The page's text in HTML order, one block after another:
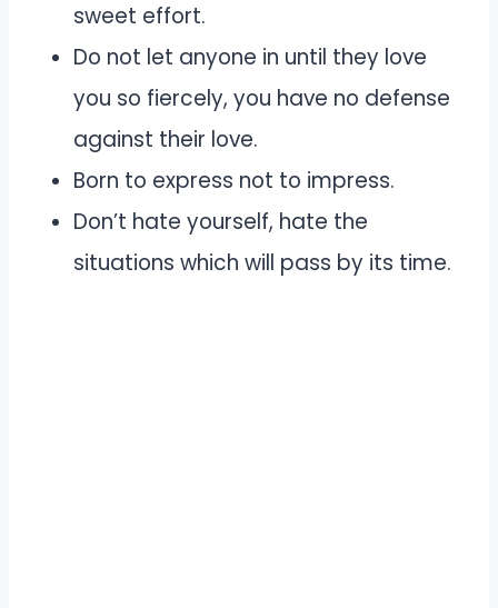
sweet effort.
Do not let anyone in until they love
you so fiercely, you have no defense
against their love.
Born to express not to impress.
Don’t hate yourself, hate the
situations which will pass by its time.